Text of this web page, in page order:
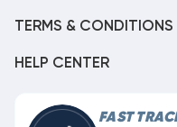
TERMS & CONDITIONS
HELP CENTER
FAST